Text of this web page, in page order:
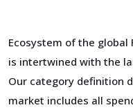
Ecosystem of the global
is intertwined with the
Our category definition
market includes all